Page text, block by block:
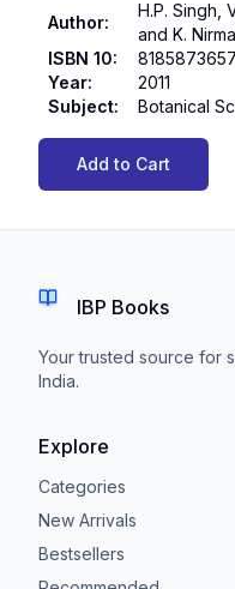
Author:
H.P. Singh,
and K.
ISBN 10:
8185873657
Year:
2011
Subject: Botanical
Add to Cart
IBP Books
Your trusted source for
India.
Explore
Categories
New Arrivals
Bestsellers